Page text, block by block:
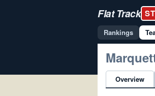
Flat Track
Rankings
Overview